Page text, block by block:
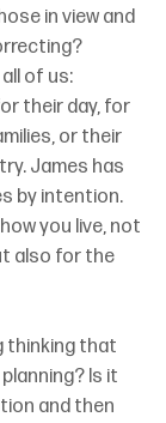
in view and
of us:
their day, for
or their
James has
by intention.
you live, not
also for the
thinking that
Is it
and then